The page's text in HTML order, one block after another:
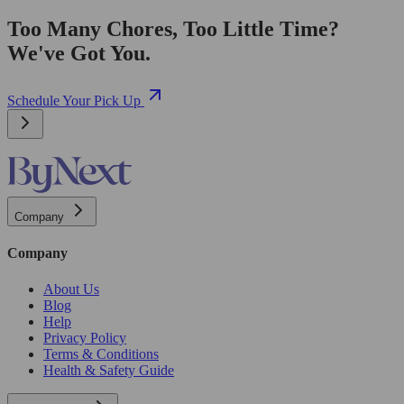
Too Many Chores, Too Little Time?
We've Got You.
Schedule Your Pick Up
Company
Company
About Us
Blog
Help
Privacy Policy
Terms & Conditions
Health & Safety Guide